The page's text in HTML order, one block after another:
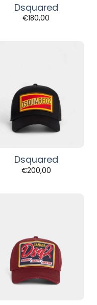
Dsquared
€180,00
Dsquared
€200,00